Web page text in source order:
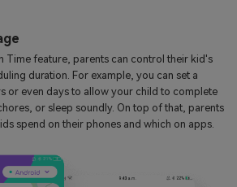
Time feature, parents can control their kid's
duration. For example, you can set a
or even days to allow your child to complete
or sleep soundly. On top of that, parents
spend on their phones and which on apps.